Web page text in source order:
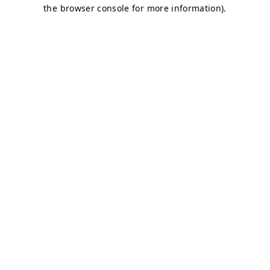
the browser console for more information).